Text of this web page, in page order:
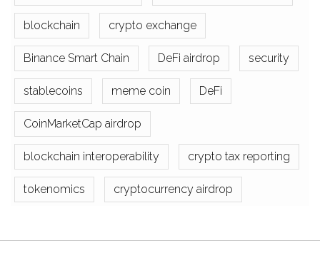
blockchain crypto exchange
Binance Smart Chain DeFi airdrop security
stablecoins meme coin DeFi
CoinMarketCap airdrop
blockchain interoperability crypto tax reporting
tokenomics cryptocurrency airdrop